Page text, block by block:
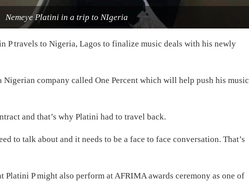
Nemeye Platini in a trip to NIgeria
P travels to Nigeria, Lagos to finalize music deals with his newly
company called One Percent which will help push his music
and that’s why Platini had to travel back.
to talk about and it needs to be a face to face conversation. That’s
Platini P might also perform at AFRIMA awards ceremony as one of